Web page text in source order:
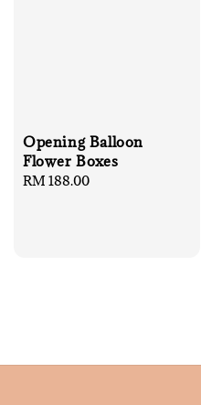
Opening Balloon
Flower Boxes
Regular
RM 188.00